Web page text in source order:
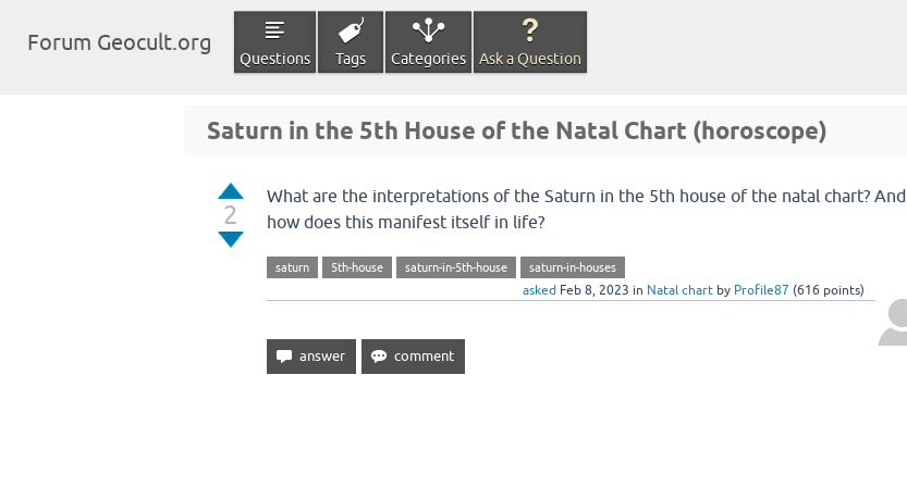
Forum Geocult.org
Questions Tags Categories Ask a Question
Saturn in the 5th House of the Natal Chart (horoscope)
2
What are the interpretations of the Saturn in the 5th house of the natal chart? And
how does this manifest itself in life?
saturn 5th-house saturn-in-5th-house saturn-in-houses
asked Feb 8, 2023 in Natal chart by Profile87 (616 points)